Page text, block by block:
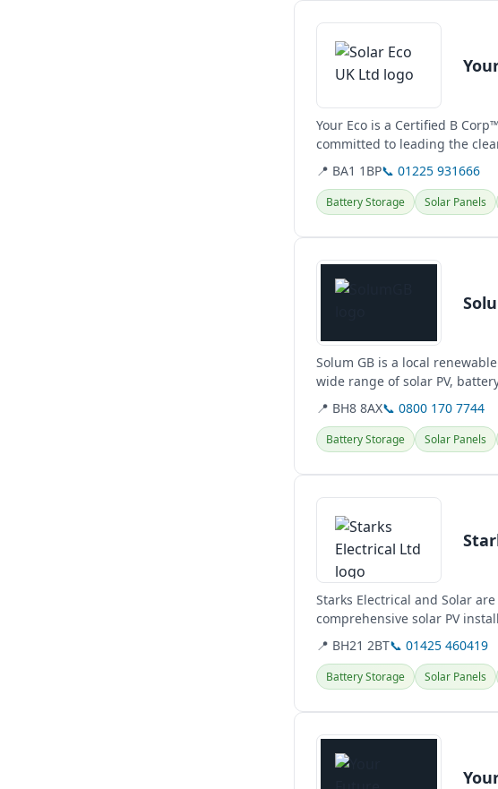
View details
Your Eco is a Certified B
committed to leading the
📍 BA1 1BP📞 01225 931666
Battery Storage Solar Panels
View details
Solum GB is a local
wide range of solar PV,
📍 BH8 8AX📞 0800 170 7744
Battery Storage Solar Panels
View details
Starks Electrical and Solar
comprehensive solar PV
solar panels...
📍 BH21 2BT📞 01425 460419
Battery Storage Solar Panels
View details